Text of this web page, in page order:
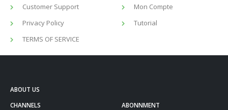
Customer Support
Privacy Policy
TERMS OF SERVICE
Mon Compte
Tutorial
ABOUT US
CHANNELS
ABONNMENT